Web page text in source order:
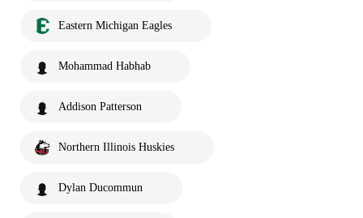
Eastern Michigan Eagles
Mohammad Habhab
Addison Patterson
Northern Illinois Huskies
Dylan Ducommun